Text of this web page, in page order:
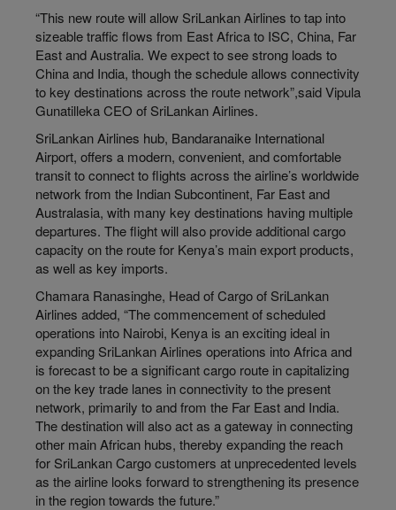
“This new route will allow SriLankan Airlines to tap into
sizeable traffic flows from East Africa to ISC, China, Far
East and Australia. We expect to see strong loads to
China and India, though the schedule allows connectivity
to key destinations across the route network”,said Vipula
Gunatilleka CEO of SriLankan Airlines.
SriLankan Airlines hub, Bandaranaike International
Airport, offers a modern, convenient, and comfortable
transit to connect to flights across the airline’s worldwide
network from the Indian Subcontinent, Far East and
Australasia, with many key destinations having multiple
departures. The flight will also provide additional cargo
capacity on the route for Kenya’s main export products,
as well as key imports.
Chamara Ranasinghe, Head of Cargo of SriLankan
Airlines added, “The commencement of scheduled
operations into Nairobi, Kenya is an exciting ideal in
expanding SriLankan Airlines operations into Africa and
is forecast to be a significant cargo route in capitalizing
on the key trade lanes in connectivity to the present
network, primarily to and from the Far East and India.
The destination will also act as a gateway in connecting
other main African hubs, thereby expanding the reach
for SriLankan Cargo customers at unprecedented levels
as the airline looks forward to strengthening its presence
in the region towards the future.”